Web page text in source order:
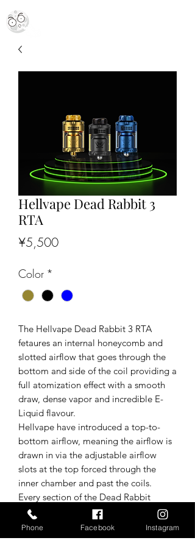
Hellvape Dead Rabbit 3
RTA
¥5,500Price
Color *
The Hellvape Dead Rabbit 3 RTA
fetaures an internal honeycomb and
slotted airflow that goes through the
bottom and side of the coil providing a
full atomization effect with a smooth
draw, dense vapor and incredible E-
Liquid flavour.
Hellvape have introduced a top-to-
bottom airflow, meaning the airflow is
drawn in via the adjustable airflow
slots at the top forced through the
inner chamber and past the coils.
Every section of the Dead Rabbit
3 RTA has been meticulously designed
to provide a leakproof enjoyable user
experience without compromising on
Phone Facebook Instagram